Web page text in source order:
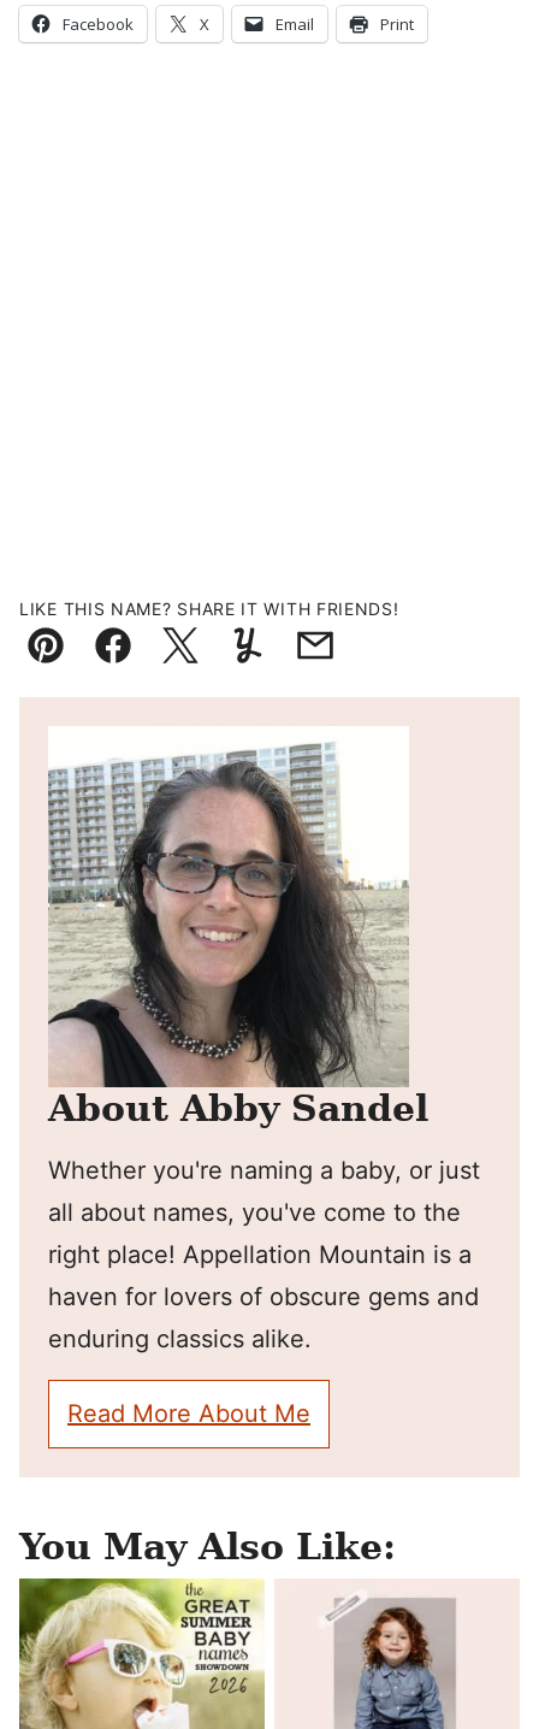
Facebook X Email Print
LIKE THIS NAME? SHARE IT WITH FRIENDS!
Pin FacebookTweetYummlyEmail
About Abby Sandel
Whether you're naming a baby, or just
all about names, you've come to the
right place! Appellation Mountain is a
haven for lovers of obscure gems and
enduring classics alike.
Read More About Me
You May Also Like: